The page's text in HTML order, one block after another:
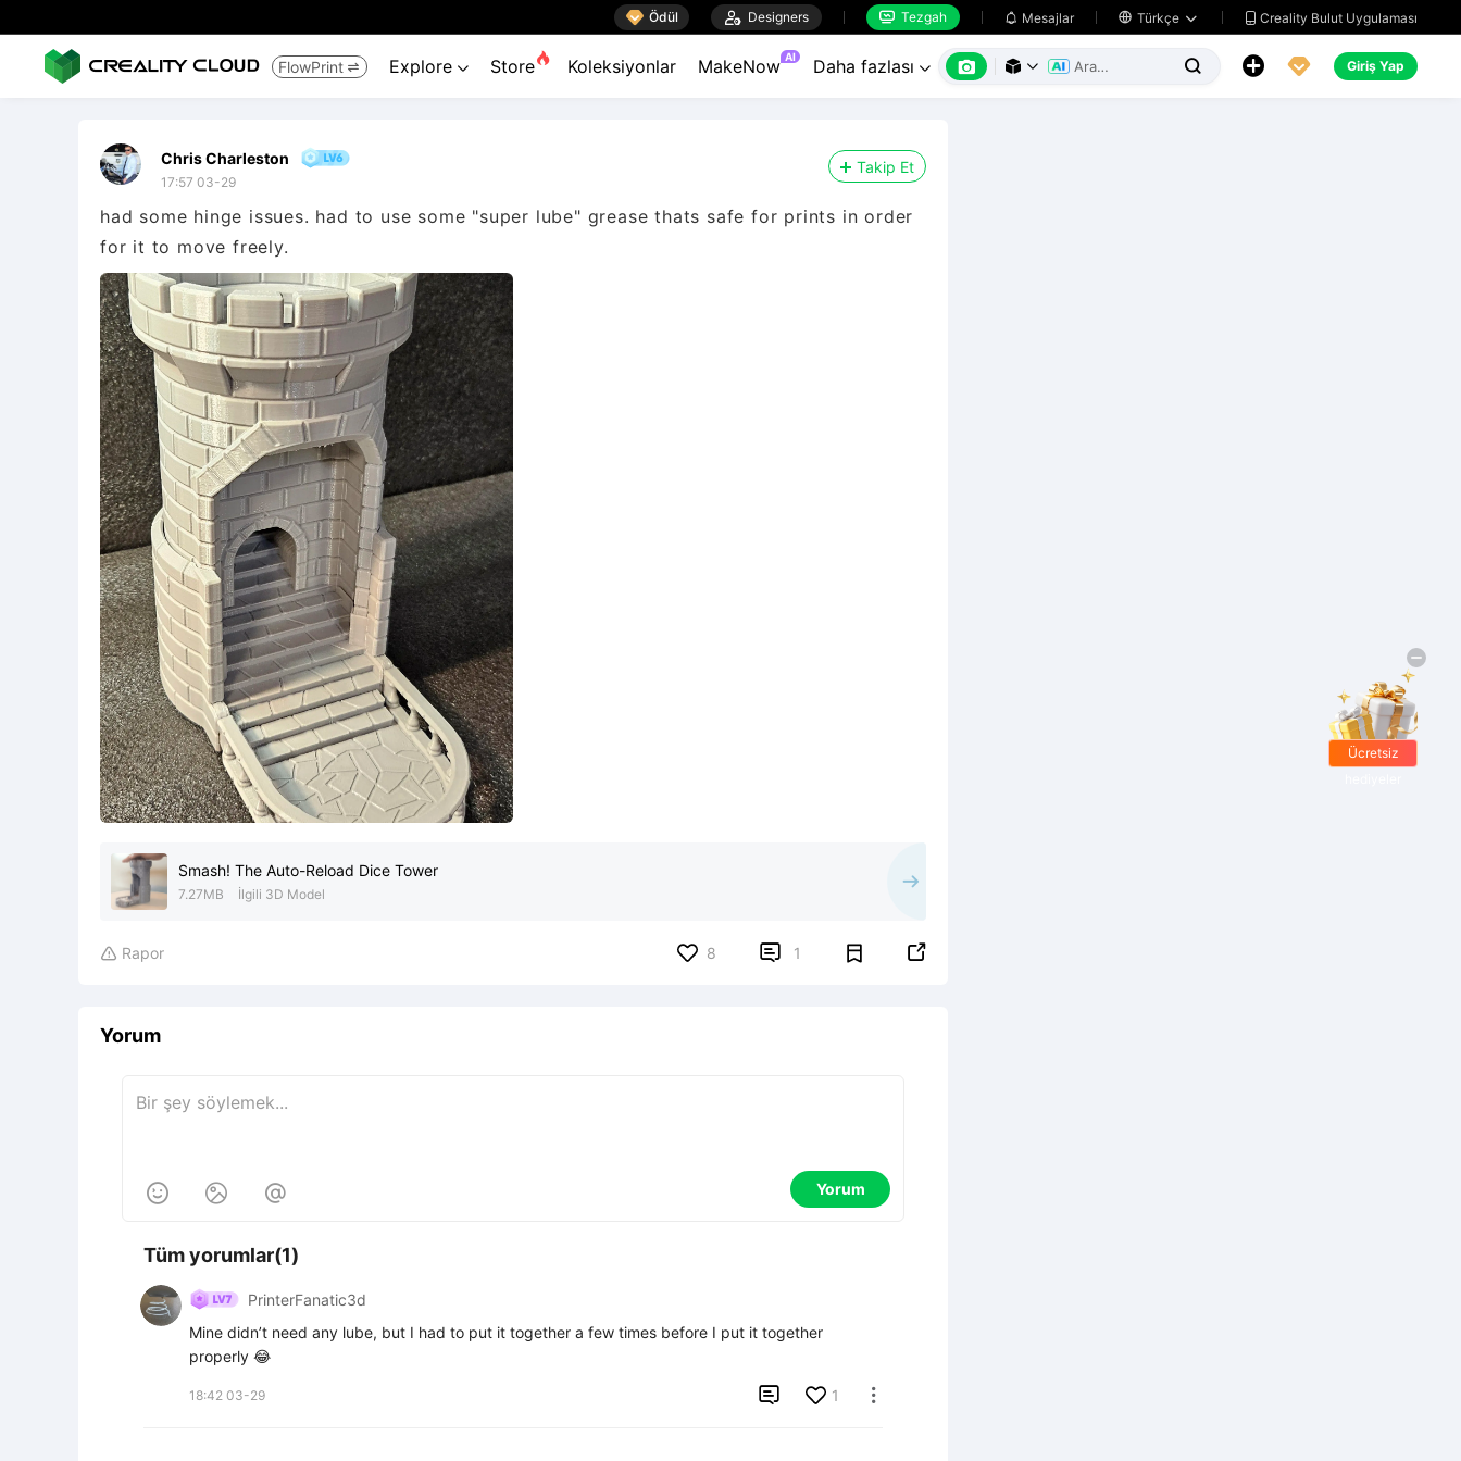
 Ödül  Designers  Tezgah  Mesajlar  Türkçe   Creality Bulut Uygulaması
FlowPrint  Explore  Store Koleksiyonlar MakeNow AI Daha fazlası        Giriş Yap
Chris Charleston
17:57 03-29
Takip Et
had some hinge issues. had to use some "super lube" grease thats safe for prints in order
for it to move freely.
Smash! The Auto-Reload Dice Tower
7.27MB İlgili 3D Model
 Rapor 8  1 
Yorum
   Yorum
Tüm yorumlar(1)
PrinterFanatic3d
Mine didn’t need any lube, but I had to put it together a few times before I put it together
properly 😂
18:42 03-29  1 
Ücretsiz